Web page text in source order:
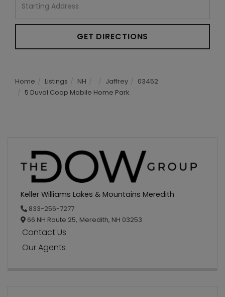
Directions
GET DIRECTIONS
Home Listings NH Jaffrey
03452
5 Duval Coop Mobile Home Park
Keller Williams Lakes & Mountains Meredith
833-256-7277
66 NH Route 25, Meredith, NH 03253
Contact Us
Our Agents